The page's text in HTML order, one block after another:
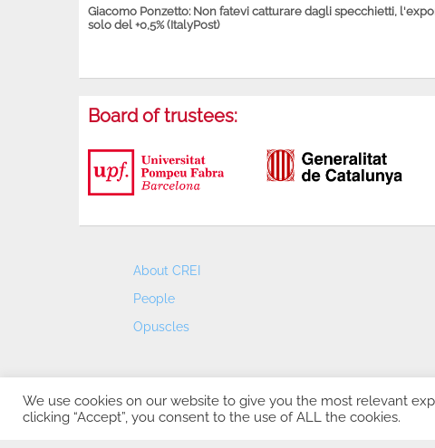
Giacomo Ponzetto: Non fatevi catturare dagli specchietti,
solo del +0,5% (ItalyPost)
Board of trustees:
About CREI
People
Opuscles
We use cookies on our website to give you the most relevant
clicking “Accept”, you consent to the use of ALL the cookies.